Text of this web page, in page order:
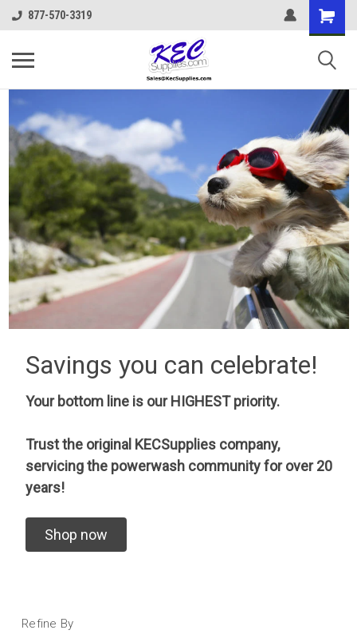
877-570-3319
Savings you can celebrate!
Your bottom line is our HIGHEST priority.
Trust the original KECSupplies company,
servicing the powerwash community for over 20
years!
Shop now
Refine By